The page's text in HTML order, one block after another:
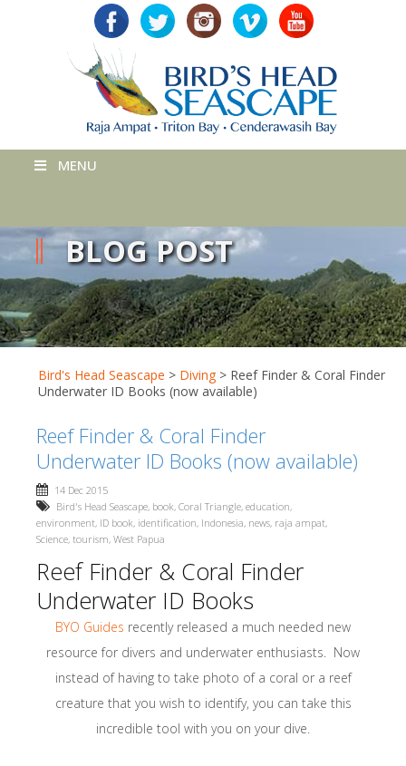
MENU
BLOG POST
Bird's Head Seascape > Diving > Reef Finder & Coral Finder
Underwater ID Books (now available)
Reef Finder & Coral Finder
Underwater ID Books (now available)
14 Dec 2015
Bird's Head Seascape, book, Coral Triangle, education,
environment, ID book, identification, Indonesia, news, raja ampat,
Science, tourism, West Papua
Reef Finder & Coral Finder
Underwater ID Books
BYO Guides recently released a much needed new
resource for divers and underwater enthusiasts. Now
instead of having to take photo of a coral or a reef
creature that you wish to identify, you can take this
incredible tool with you on your dive.